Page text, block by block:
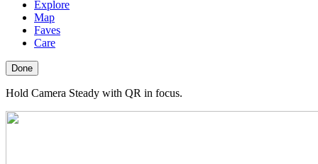
Explore
Map
Faves
Care
Done
Hold Camera Steady with QR in focus.